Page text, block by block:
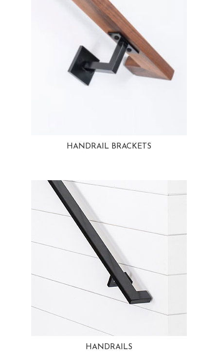
HANDRAIL BRACKETS
HANDRAILS